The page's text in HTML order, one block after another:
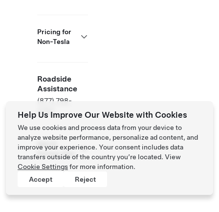
Pricing for
Non-Tesla
Roadside
Assistance
(877) 798-
3752
Partner Site
Help Us Improve Our Website with Cookies
We use cookies and process data from your device to
analyze website performance, personalize ad content, and
improve your experience. Your consent includes data
transfers outside of the country you’re located. View
Cookie Settingsfor more information.
Accept
Reject